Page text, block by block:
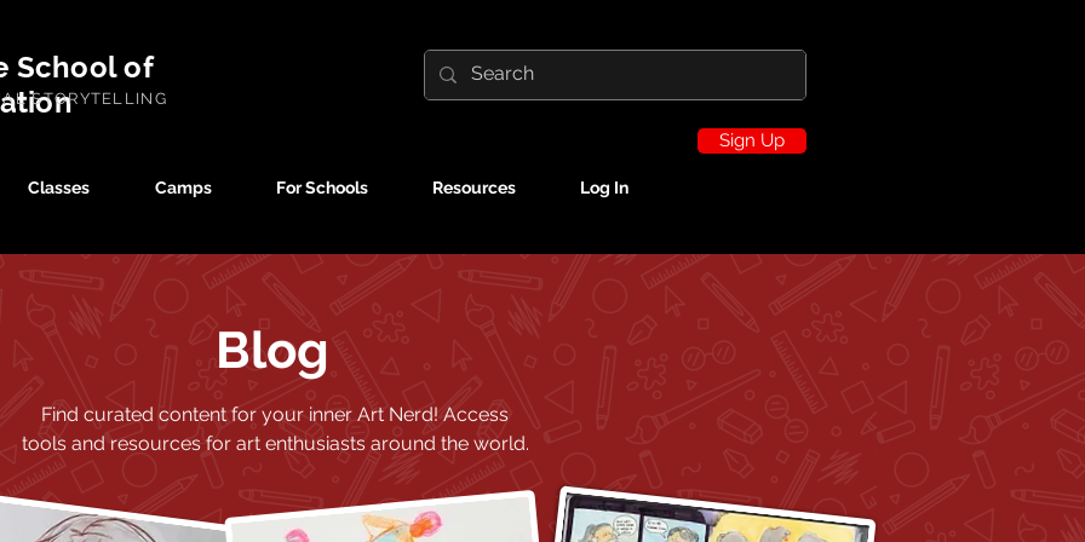
School of
Classes Camps For Schools Resources Log In
STORYTELLING
Sign Up
Blog
Find curated content for your inner Art Nerd! Access
tools and resources for art enthusiasts around the world.